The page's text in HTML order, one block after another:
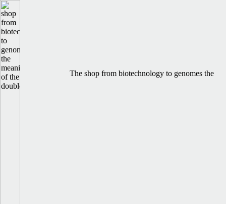
The shop from biotechnology to genomes the